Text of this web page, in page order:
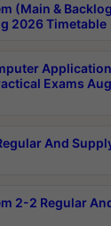
(Main &
2026 Timetable
Exams
And
2-2 Regular